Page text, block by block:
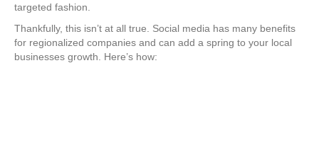
targeted fashion.
Thankfully, this isn’t at all true. Social media has many benefits
for regionalized companies and can add a spring to your local
businesses growth. Here’s how: